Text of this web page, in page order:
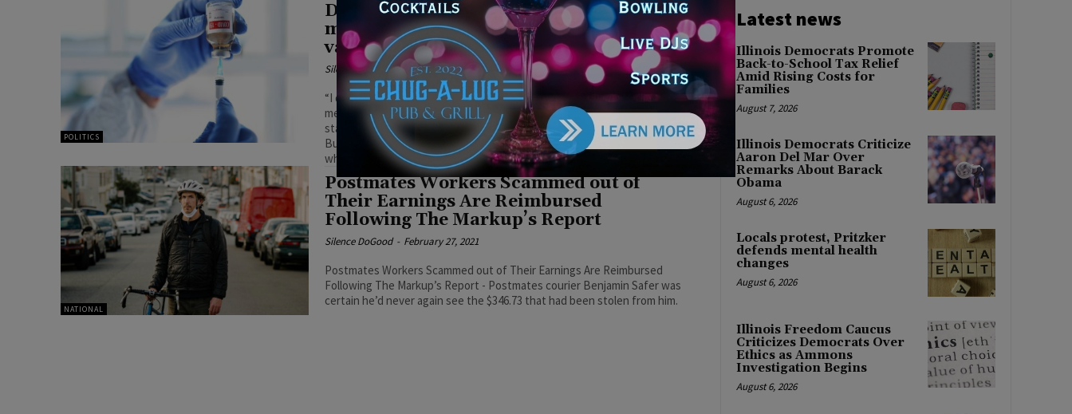
POLITICS
Disagreement over reinstatement of
military members fired over COVID
vaccine refusal
Silence DoGood - January 31, 2025
“I don't think I'd care much if it was like, ‘let's reinstate these service
members. As long as they still qualify, as long as they meet the
standards that you're gonna require everybody to meet for the military.’
But the idea that you're gonna give them back pay for having refused
what was a legal order?” said Kinzinger. #reinstatement
NATIONAL
Postmates Workers Scammed out of
Their Earnings Are Reimbursed
Following The Markup’s Report
Silence DoGood - February 27, 2021
Postmates Workers Scammed out of Their Earnings Are Reimbursed
Following The Markup’s Report - Postmates courier Benjamin Safer was
certain he’d never again see the $346.73 that had been stolen from him.
Latest news
Illinois Democrats Promote
Back-to-School Tax Relief
Amid Rising Costs for
Families
August 7, 2026
Illinois Democrats Criticize
Aaron Del Mar Over
Remarks About Barack
Obama
August 6, 2026
Locals protest, Pritzker
defends mental health
changes
August 6, 2026
Illinois Freedom Caucus
Criticizes Democrats Over
Ethics as Ammons
Investigation Begins
August 6, 2026